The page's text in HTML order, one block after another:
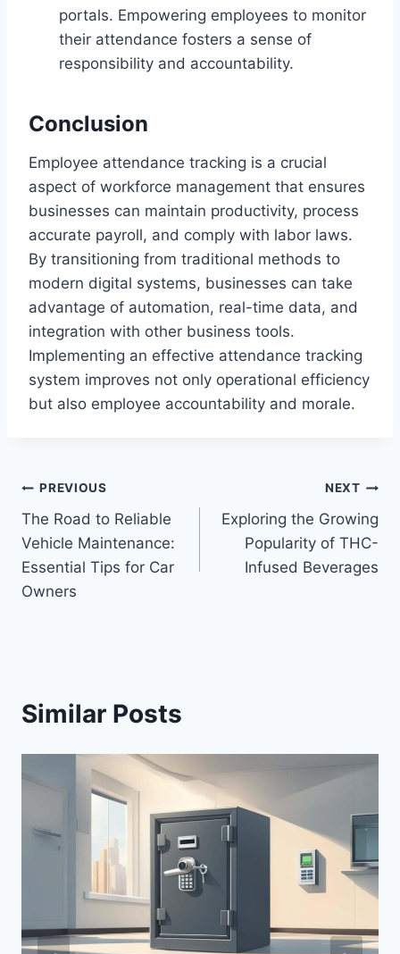
portals. Empowering employees to monitor
their attendance fosters a sense of
responsibility and accountability.
Conclusion
Employee attendance tracking is a crucial
aspect of workforce management that ensures
businesses can maintain productivity, process
accurate payroll, and comply with labor laws.
By transitioning from traditional methods to
modern digital systems, businesses can take
advantage of automation, real-time data, and
integration with other business tools.
Implementing an effective attendance tracking
system improves not only operational efficiency
but also employee accountability and morale.
Post
navigation
PREVIOUS
The Road to Reliable
Vehicle Maintenance:
Essential Tips for Car
Owners
NEXT
Exploring the Growing
Popularity of THC-
Infused Beverages
Similar Posts